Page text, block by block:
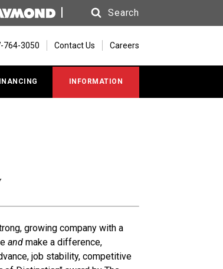
Search
764-3050 Contact Us Careers
INFORMATION
growing company with a
and make a difference,
job stability, competitive